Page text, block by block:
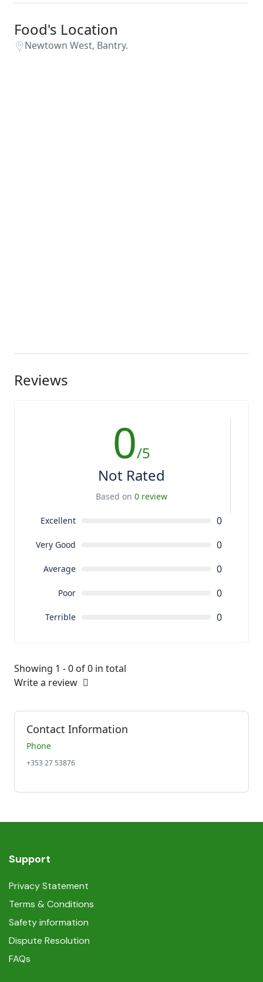
Food's Location
Newtown West, Bantry.
Reviews
0/5
Not Rated
Based on 0 review
Excellent 0
Very Good 0
Average 0
Poor 0
Terrible 0
Showing 1 - 0 of 0 in total
Write a review
Contact Information
Phone
+353 27 53876
Support
Privacy Statement
Terms & Conditions
Safety information
Dispute Resolution
FAQs